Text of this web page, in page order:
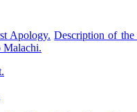
Apology. Description of the
Malachi.